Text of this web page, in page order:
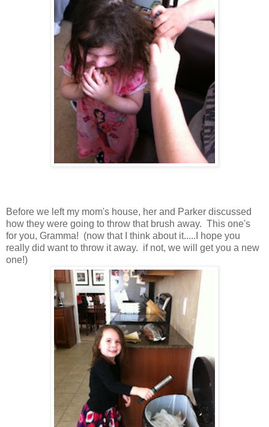
Before we left my mom's house, her and Parker discussed
how they were going to throw that brush away. This one's
for you, Gramma! (now that I think about it.....I hope you
really did want to throw it away. if not, we will get you a new
one!)